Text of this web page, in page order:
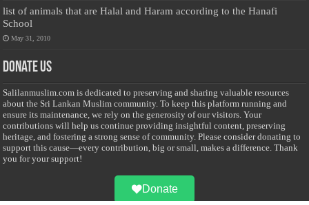
list of animals that are Halal and Haram according to the Hanafi
School
May 31, 2010
Donate Us
Salilanmuslim.com is dedicated to preserving and sharing valuable resources
about the Sri Lankan Muslim community. To keep this platform running and
ensure its maintenance, we rely on the generosity of our visitors. Your
contributions will help us continue providing insightful content, preserving
heritage, and fostering a strong sense of community. Please consider donating to
support this cause—every contribution, big or small, makes a difference. Thank
you for your support!
Donate